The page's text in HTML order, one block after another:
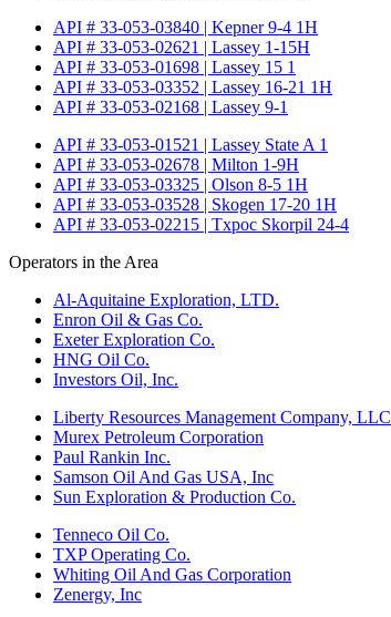
API # 33-053-03840 | Kepner 9-4 1H
API # 33-053-02621 | Lassey 1-15H
API # 33-053-01698 | Lassey 15 1
API # 33-053-03352 | Lassey 16-21 1H
API # 33-053-02168 | Lassey 9-1
API # 33-053-01521 | Lassey State A 1
API # 33-053-02678 | Milton 1-9H
API # 33-053-03325 | Olson 8-5 1H
API # 33-053-03528 | Skogen 17-20 1H
API # 33-053-02215 | Txpoc Skorpil 24-4
Operators in the Area
Al-Aquitaine Exploration, LTD.
Enron Oil & Gas Co.
Exeter Exploration Co.
HNG Oil Co.
Investors Oil, Inc.
Liberty Resources Management Company, LLC
Murex Petroleum Corporation
Paul Rankin Inc.
Samson Oil And Gas USA, Inc
Sun Exploration & Production Co.
Tenneco Oil Co.
TXP Operating Co.
Whiting Oil And Gas Corporation
Zenergy, Inc